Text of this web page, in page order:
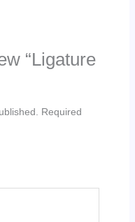
“Ligature
Required